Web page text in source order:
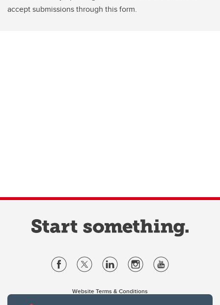
accept submissions through this form.
Website Terms & Conditions